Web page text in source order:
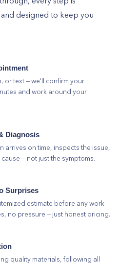
designed to keep you
or text — we'll confirm your
and work around your
Diagnosis
arrives on time, inspects the issue,
— not just the symptoms.
Surprises
estimate before any work
no pressure — just honest pricing.
quality materials, following all